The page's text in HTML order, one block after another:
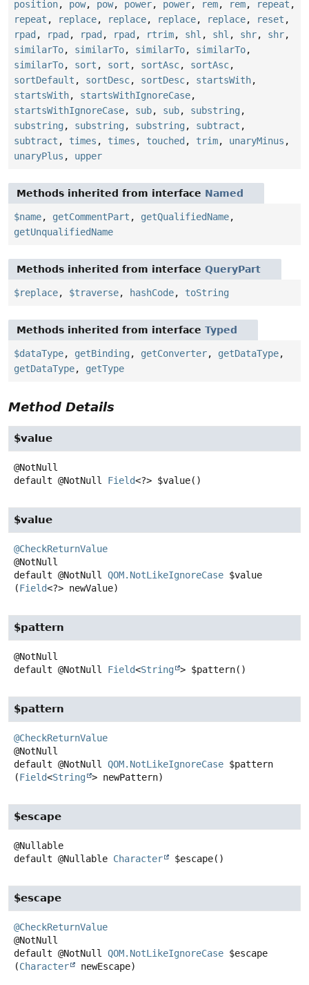
position, pow, pow, power, power, rem, rem, repeat ,
repeat , replace, replace, replace, replace, reset ,
rpad , rpad , rpad , rpad , rtrim, shl , shl , shr, shr,
similarTo, similarTo, similarTo, similarTo,
similarTo, sort , sort , sortAsc, sortAsc,
sortDefault , sortDesc, sortDesc, startsWith,
startsWith, startsWithIgnoreCase,
startsWithIgnoreCase, sub, sub, substring ,
substring , substring , substring , subtract ,
subtract , times , times , touched , trim, unaryMinus ,
unaryPlus , upper
Methods inherited from interface Named
$name, getCommentPart , getQualifiedName,
getUnqualifiedName
Methods inherited from interface QueryPart
$replace, $traverse, hashCode, toString
Methods inherited from interface Typed
$dataType, getBinding , getConverter, getDataType,
getDataType, getType
Method Details
$value
default @NotNull Field<?> $value()
$value
@CheckReturnValue
default @NotNull QOM.NotLikeIgnoreCase $value
(Field<?> newValue)
$pattern
default @NotNull Field<String > $pattern()
$pattern
@CheckReturnValue
default @NotNull QOM.NotLikeIgnoreCase $pattern
(Field<String > newPattern)
$escape
default @Nullable Character $escape()
$escape
@CheckReturnValue
default @NotNull QOM.NotLikeIgnoreCase $escape
(Character newEscape)